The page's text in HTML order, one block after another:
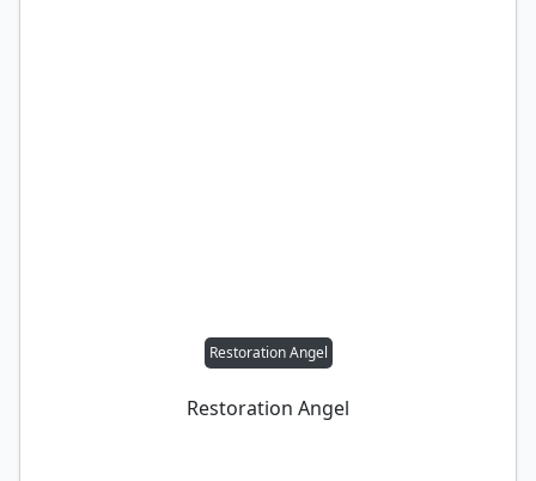
Restoration Angel
Restoration Angel